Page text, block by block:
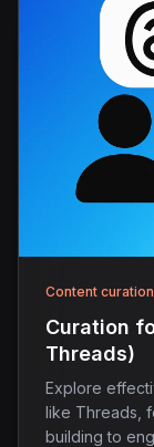
Content curation
Curation
Threads)
Explore
like Threads,
building to